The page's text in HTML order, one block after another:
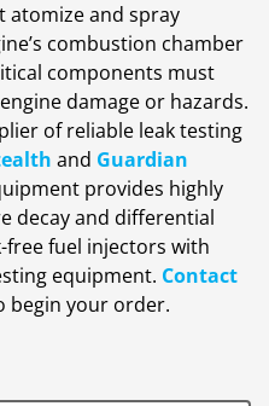
atomize and spray
combustion chamber
components must
damage or hazards.
of reliable leak testing
and Guardian
provides highly
decay and differential
free fuel injectors with
equipment. Contact
begin your order.